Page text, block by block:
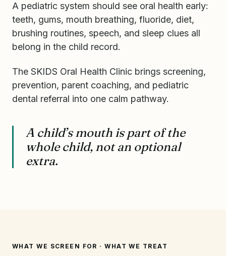
A pediatric system should see oral health early:
teeth, gums, mouth breathing, fluoride, diet,
brushing routines, speech, and sleep clues all
belong in the child record.
The SKIDS Oral Health Clinic brings screening,
prevention, parent coaching, and pediatric
dental referral into one calm pathway.
A child’s mouth is part of the
whole child, not an optional
extra.
WHAT WE SCREEN FOR · WHAT WE TREAT